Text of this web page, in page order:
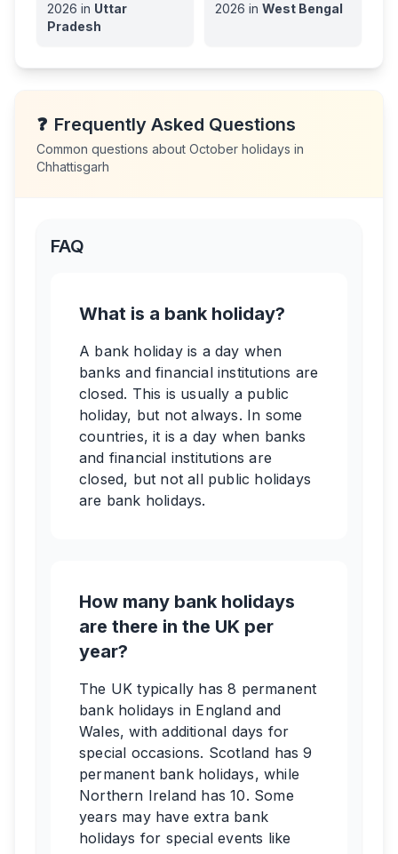
2026 in Uttar
Pradesh
2026 in West Bengal
❓ Frequently Asked Questions
Common questions about October holidays in
Chhattisgarh
FAQ
What is a bank holiday?
A bank holiday is a day when
banks and financial institutions are
closed. This is usually a public
holiday, but not always. In some
countries, it is a day when banks
and financial institutions are
closed, but not all public holidays
are bank holidays.
How many bank holidays
are there in the UK per
year?
The UK typically has 8 permanent
bank holidays in England and
Wales, with additional days for
special occasions. Scotland has 9
permanent bank holidays, while
Northern Ireland has 10. Some
years may have extra bank
holidays for special events like